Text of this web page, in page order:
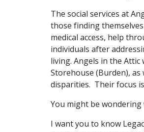
The social services at
those finding
medical access, help
individuals after
living. Angels in the Attic
Storehouse (Burden),
disparities.  Their focus
You might be
I want you to know